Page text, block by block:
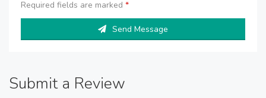
Required fields are marked *
Send Message
Submit a Review